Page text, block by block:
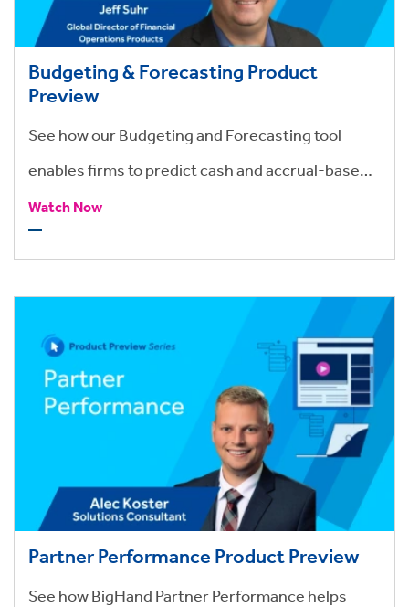
Budgeting & Forecasting Product
Preview
See how our Budgeting and Forecasting tool
enables firms to predict cash and accrual-based
revenue and simplify all aspects of budgeting and
Watch Now
Partner Performance Product Preview
See how BigHand Partner Performance helps